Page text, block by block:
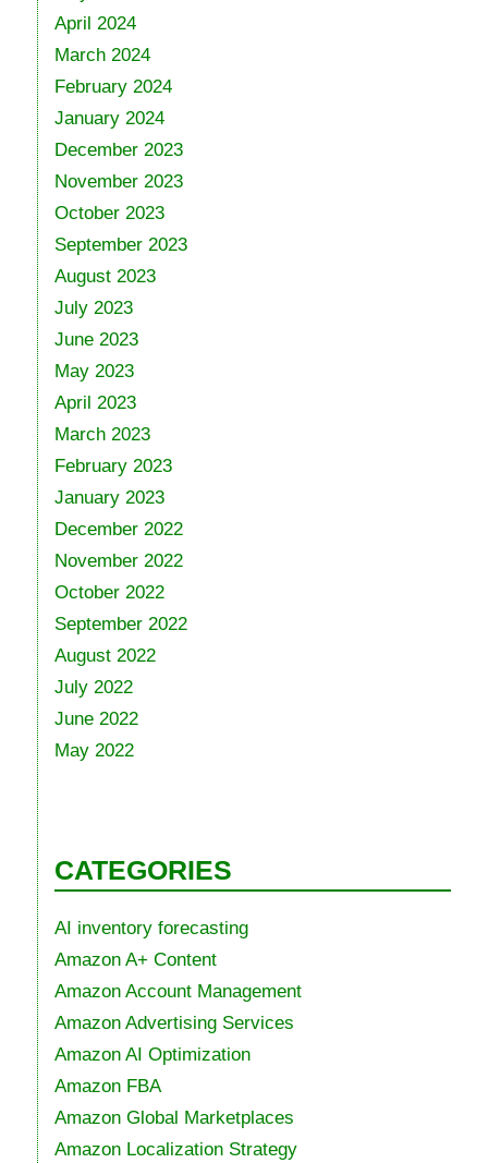
April 2024
March 2024
February 2024
January 2024
December 2023
November 2023
October 2023
September 2023
August 2023
July 2023
June 2023
May 2023
April 2023
March 2023
February 2023
January 2023
December 2022
November 2022
October 2022
September 2022
August 2022
July 2022
June 2022
May 2022
CATEGORIES
AI inventory forecasting
Amazon A+ Content
Amazon Account Management
Amazon Advertising Services
Amazon AI Optimization
Amazon FBA
Amazon Global Marketplaces
Amazon Localization Strategy